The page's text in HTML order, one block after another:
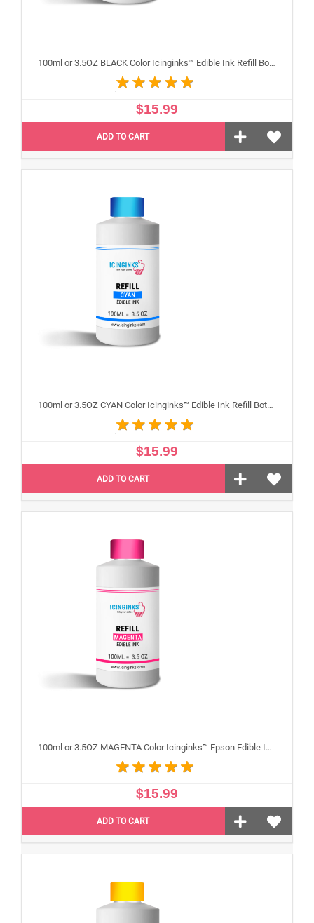
100ml or 3.5OZ BLACK Color Icinginks™ Edible Ink Refill Bottle for Epson Inkjet Printers
$15.99
ADD TO CART
100ml or 3.5OZ CYAN Color Icinginks™ Edible Ink Refill Bottle for Epson Inkjet Printers
$15.99
ADD TO CART
100ml or 3.5OZ MAGENTA Color Icinginks™ Epson Edible Ink Refill Bottle for Epson Edible Printers
$15.99
ADD TO CART